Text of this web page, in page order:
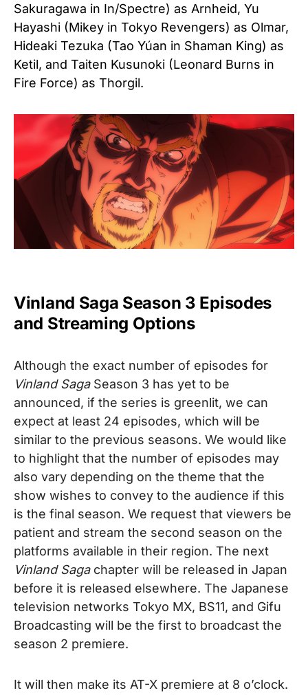
Sakuragawa in In/Spectre) as Arnheid, Yu
Hayashi (Mikey in Tokyo Revengers) as Olmar,
Hideaki Tezuka (Tao Yúan in Shaman King) as
Ketil, and Taiten Kusunoki (Leonard Burns in
Fire Force) as Thorgil.
Vinland Saga Season 3 Episodes
and Streaming Options
Although the exact number of episodes for
Vinland Saga Season 3 has yet to be
announced, if the series is greenlit, we can
expect at least 24 episodes, which will be
similar to the previous seasons. We would like
to highlight that the number of episodes may
also vary depending on the theme that the
show wishes to convey to the audience if this
is the final season. We request that viewers be
patient and stream the second season on the
platforms available in their region. The next
Vinland Saga chapter will be released in Japan
before it is released elsewhere. The Japanese
television networks Tokyo MX, BS11, and Gifu
Broadcasting will be the first to broadcast the
season 2 premiere.
It will then make its AT-X premiere at 8 o’clock.